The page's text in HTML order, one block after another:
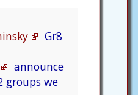
Gr8
announce
groups we